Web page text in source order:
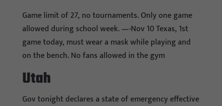
Game limit of 27, no tournaments. Only one game
allowed during school week. —-Nov 10 Texas, 1st
game today, must wear a mask while playing and
on the bench. No fans allowed in the gym
Utah
Gov tonight declares a state of emergency effective